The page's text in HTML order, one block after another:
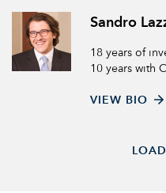
Sandro
18 years of
10 years with
VIEW BIO